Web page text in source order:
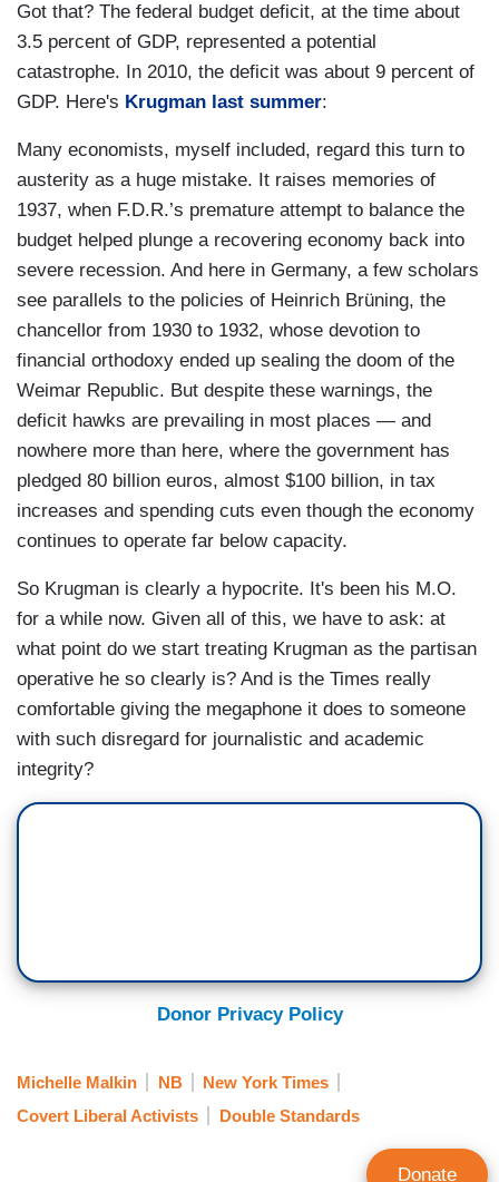
Got that? The federal budget deficit, at the time about
3.5 percent of GDP, represented a potential
catastrophe. In 2010, the deficit was about 9 percent of
GDP. Here's Krugman last summer:
Many economists, myself included, regard this turn to
austerity as a huge mistake. It raises memories of
1937, when F.D.R.’s premature attempt to balance the
budget helped plunge a recovering economy back into
severe recession. And here in Germany, a few scholars
see parallels to the policies of Heinrich Brüning, the
chancellor from 1930 to 1932, whose devotion to
financial orthodoxy ended up sealing the doom of the
Weimar Republic. But despite these warnings, the
deficit hawks are prevailing in most places — and
nowhere more than here, where the government has
pledged 80 billion euros, almost $100 billion, in tax
increases and spending cuts even though the economy
continues to operate far below capacity.
So Krugman is clearly a hypocrite. It's been his M.O.
for a while now. Given all of this, we have to ask: at
what point do we start treating Krugman as the partisan
operative he so clearly is? And is the Times really
comfortable giving the megaphone it does to someone
with such disregard for journalistic and academic
integrity?
Donor Privacy Policy
Michelle Malkin NB
New York Times
Covert Liberal Activists
Double Standards
Donate